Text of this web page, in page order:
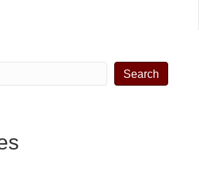
Search